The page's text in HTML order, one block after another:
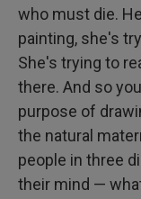
who must die.
painting, she's
She's trying to
there. And so
purpose of
the natural
people in three
their mind —